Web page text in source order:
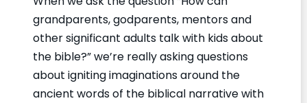
grandparents, godparents, mentors and
other significant adults talk with kids about
the bible?” we’re really asking questions
about igniting imaginations around the
ancient words of the biblical narrative with